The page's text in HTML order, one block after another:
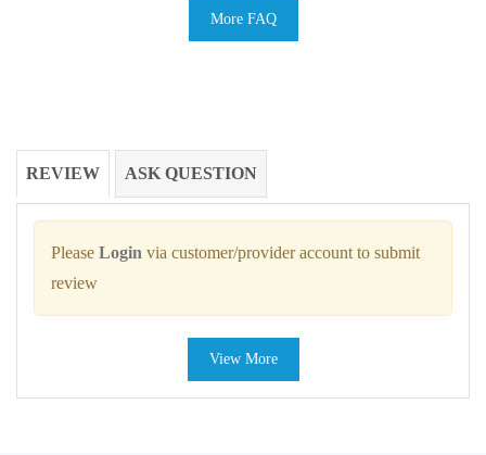
More FAQ
REVIEW ASK QUESTION
Please Login via customer/provider account to submit
review
View More